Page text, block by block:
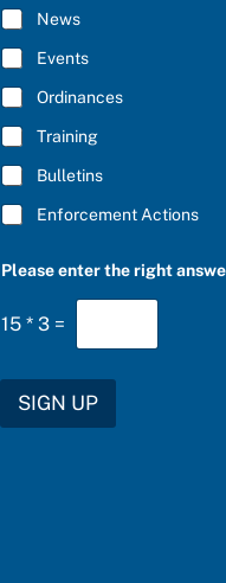
h
P
I
B
E
*
News
Events
Ordinances
Training
Bulletins
Enforcement Actions
Please enter the right
15 * 3 =
SIGN UP